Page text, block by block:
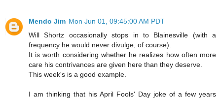
Mendo Jim Mon Jun 01, 09:45:00 AM PDT
Will Shortz occasionally stops in to Blainesville (with a
frequency he would never divulge, of course).
It is worth considering whether he realizes how often more
care his contrivances are given here than they deserve.
This week's is a good example.
I am thinking that his April Fools' Day joke of a few years